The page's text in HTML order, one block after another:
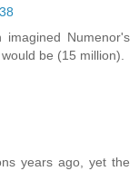
Numenor's
be (15 million).
years ago, yet the